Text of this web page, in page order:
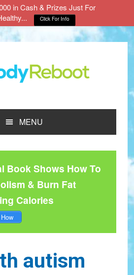
MENU
Book Shows How To
& Burn Fat
Calories
autism
in Cash & Prizes Just For
Click For Info